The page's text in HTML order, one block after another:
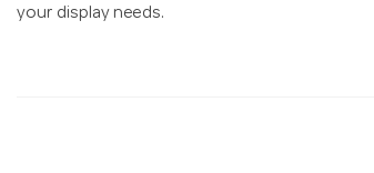
your display needs.